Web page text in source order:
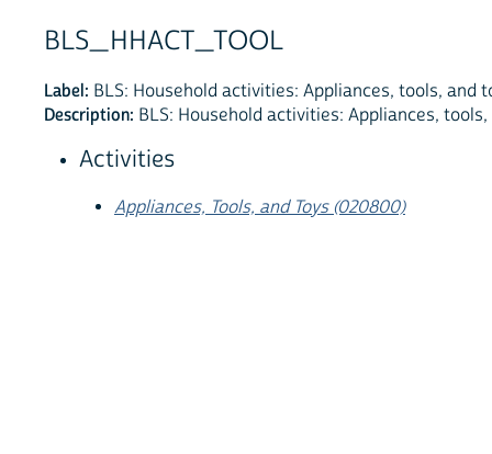
BLS_HHACT_TOOL
Label: BLS: Household activities: Appliances, tools, and
Description: BLS: Household activities: Appliances,
Activities
Appliances, Tools, and Toys (020800)